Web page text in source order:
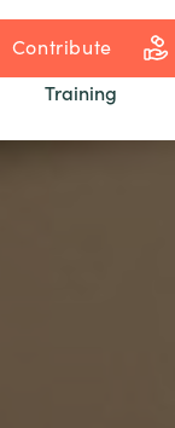
Contribute
Training